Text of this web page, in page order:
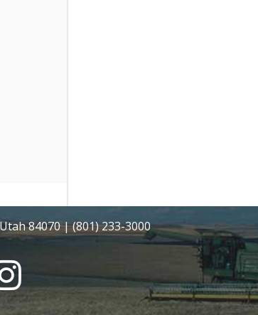
84070 | (801) 233-3000
Instagram